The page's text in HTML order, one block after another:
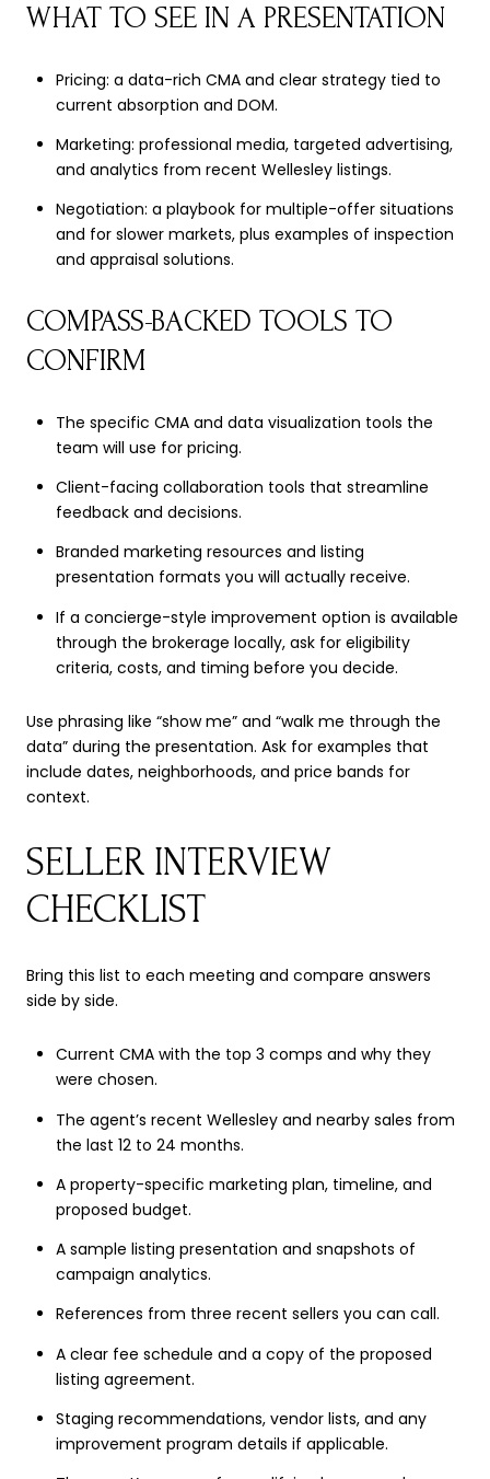
WHAT TO SEE IN A PRESENTATION
Pricing: a data-rich CMA and clear strategy tied to
current absorption and DOM.
Marketing: professional media, targeted advertising,
and analytics from recent Wellesley listings.
Negotiation: a playbook for multiple-offer situations
and for slower markets, plus examples of inspection
and appraisal solutions.
COMPASS-BACKED TOOLS TO
CONFIRM
The specific CMA and data visualization tools the
team will use for pricing.
Client-facing collaboration tools that streamline
feedback and decisions.
Branded marketing resources and listing
presentation formats you will actually receive.
If a concierge-style improvement option is available
through the brokerage locally, ask for eligibility
criteria, costs, and timing before you decide.
Use phrasing like “show me” and “walk me through the
data” during the presentation. Ask for examples that
include dates, neighborhoods, and price bands for
context.
SELLER INTERVIEW
CHECKLIST
Bring this list to each meeting and compare answers
side by side.
Current CMA with the top 3 comps and why they
were chosen.
The agent’s recent Wellesley and nearby sales from
the last 12 to 24 months.
A property-specific marketing plan, timeline, and
proposed budget.
A sample listing presentation and snapshots of
campaign analytics.
References from three recent sellers you can call.
A clear fee schedule and a copy of the proposed
listing agreement.
Staging recommendations, vendor lists, and any
improvement program details if applicable.